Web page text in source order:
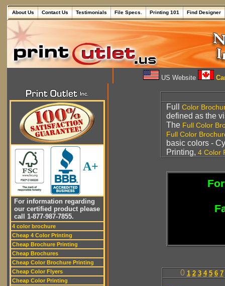
About Us Contact Us Testimonials File Specs. Printing 101 Find Designer
US Website
A+
For information regarding
our certified product please
call 1-877-987-7855.
4 color brochure
Cheap 4 Color Printing
Cheap Brochure Printing
Cheap Brochures
Cheap Color Brochure Printing
Cheap Color Flyers
Cheap Color Printing
Full Color
defined as the
The Full Color
Full Color
basic colors -
Printing, 4 Color
0 1 2 3 4 5 6 7